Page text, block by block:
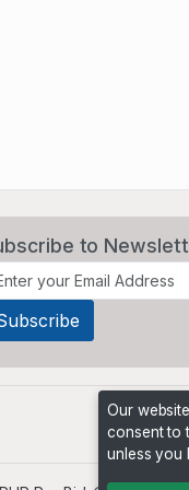
to
Our
consent to
unless you